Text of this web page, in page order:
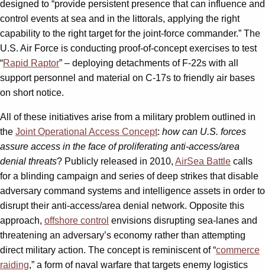
designed to “provide persistent presence that can influence and
control events at sea and in the littorals, applying the right
capability to the right target for the joint-force commander.” The
U.S. Air Force is conducting proof-of-concept exercises to test
“Rapid Raptor” – deploying detachments of F-22s with all
support personnel and material on C-17s to friendly air bases
on short notice.
All of these initiatives arise from a military problem outlined in
the Joint Operational Access Concept: how can U.S. forces
assure access in the face of proliferating anti-access/area
denial threats? Publicly released in 2010, AirSea Battle calls
for a blinding campaign and series of deep strikes that disable
adversary command systems and intelligence assets in order to
disrupt their anti-access/area denial network. Opposite this
approach, offshore control envisions disrupting sea-lanes and
threatening an adversary’s economy rather than attempting
direct military action. The concept is reminiscent of “commerce
raiding,” a form of naval warfare that targets enemy logistics